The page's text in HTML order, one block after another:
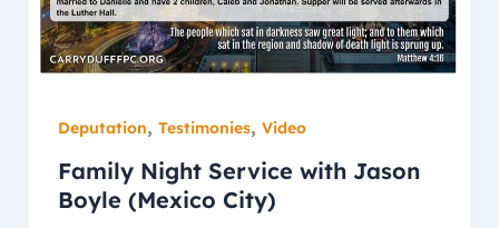
Deputation, Testimonies, Video
Family Night Service with Jason
Boyle (Mexico City)